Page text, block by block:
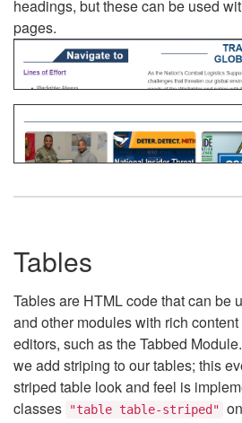
headings, but these can be used
pages.
Tables
Tables are HTML code that can be
and other modules with rich
editors, such as the Tabbed
we add striping to our tables; this
striped table look and feel is
classes
"table table-striped"